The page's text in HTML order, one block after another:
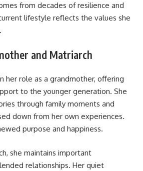
from decades of resilience and
lifestyle reflects the values she
and Matriarch
her role as a grandmother, offering
to the younger generation. She
through family moments and
down from her own experiences.
purpose and happiness.
she maintains important
relationships. Her quiet